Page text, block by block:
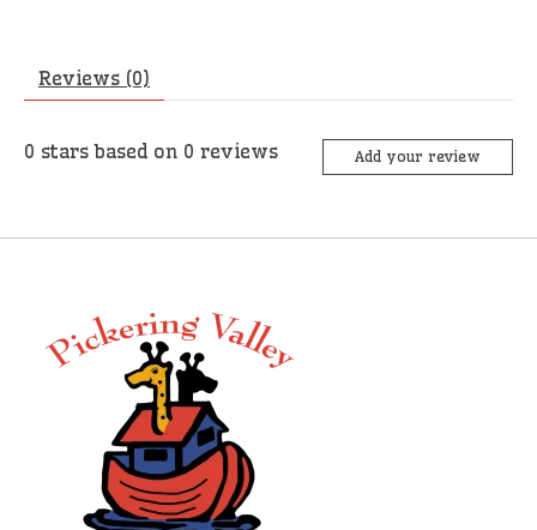
Reviews (0)
0 stars based on 0 reviews Add your review